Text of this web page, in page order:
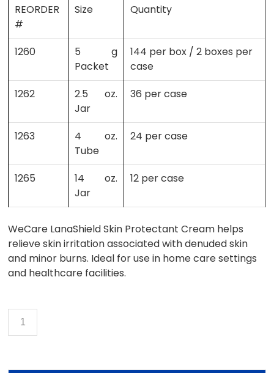
REORDER
#
Size Quantity
1260
5 g
Packet
144 per box / 2 boxes per
case
1262
2.5 oz.
Jar
36 per case
1263
4 oz.
Tube
24 per case
1265
14 oz.
Jar
12 per case
WeCare LanaShield Skin Protectant Cream helps
relieve skin irritation associated with denuded skin
and minor burns. Ideal for use in home care settings
and healthcare facilities.